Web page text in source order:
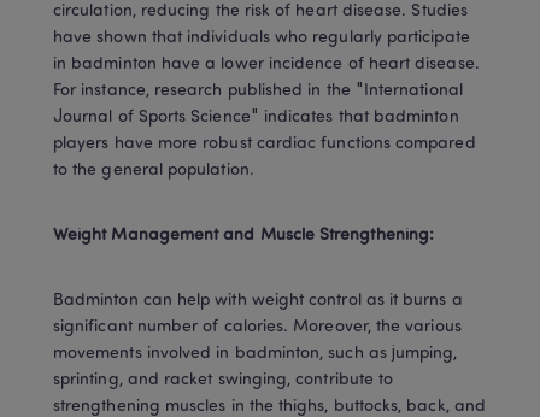
circulation, reducing the risk of heart disease. Studies
have shown that individuals who regularly participate
in badminton have a lower incidence of heart disease.
For instance, research published in the "International
Journal of Sports Science" indicates that badminton
players have more robust cardiac functions compared
to the general population.
Weight Management and Muscle Strengthening:
Badminton can help with weight control as it burns a
significant number of calories. Moreover, the various
movements involved in badminton, such as jumping,
sprinting, and racket swinging, contribute to
strengthening muscles in the thighs, buttocks, back, and